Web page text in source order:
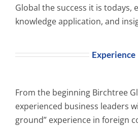
Global the success it is todays,
knowledge application, and
Experience
From the beginning Birchtree
experienced business leaders
ground” experience in foreign